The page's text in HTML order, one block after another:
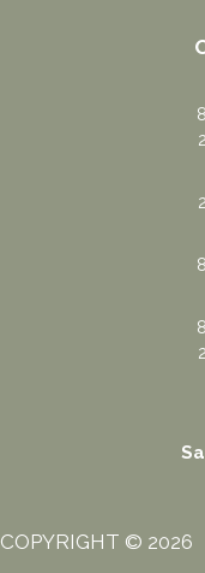
COPYRIGHT © 2026